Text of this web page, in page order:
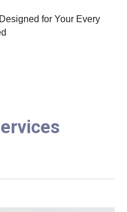
for Your Every